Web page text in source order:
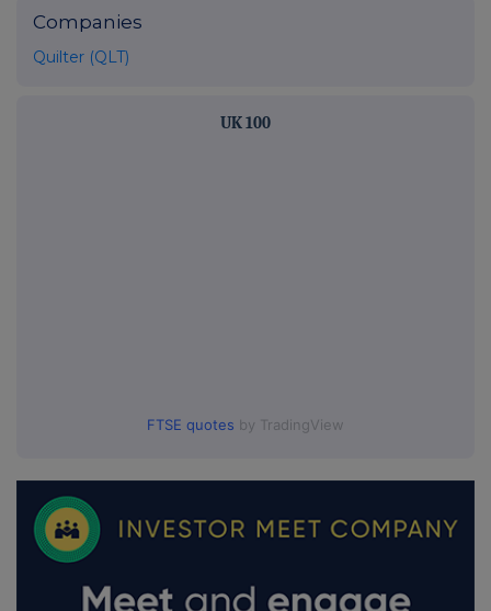
Companies
Quilter (QLT)
UK 100
FTSE quotes by TradingView